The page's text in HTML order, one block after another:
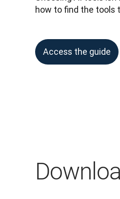
how to find the tools
Access the guide